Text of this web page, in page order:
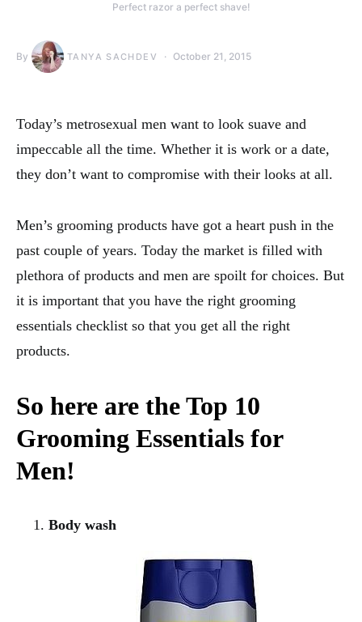
Perfect razor a perfect shave!
By TANYA SACHDEV October 21, 2015
Today’s metrosexual men want to look suave and
impeccable all the time. Whether it is work or a date,
they don’t want to compromise with their looks at all.
Men’s grooming products have got a heart push in the
past couple of years. Today the market is filled with
plethora of products and men are spoilt for choices. But
it is important that you have the right grooming
essentials checklist so that you get all the right
products.
So here are the Top 10
Grooming Essentials for
Men!
Body wash